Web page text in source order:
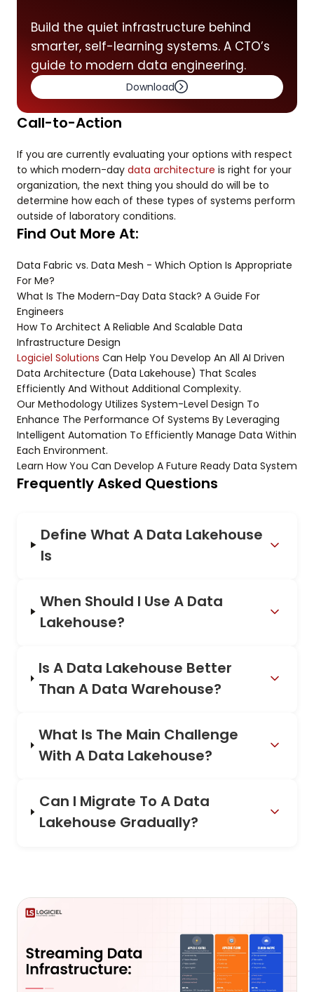
Build the quiet infrastructure behind
smarter, self-learning systems. A CTO’s
guide to modern data engineering.
Download
Call-to-Action
If you are currently evaluating your options with respect
to which modern-day data architecture is right for your
organization, the next thing you should do will be to
determine how each of these types of systems perform
outside of laboratory conditions.
Find Out More At:
Data Fabric vs. Data Mesh - Which Option Is Appropriate
For Me?
What Is The Modern-Day Data Stack? A Guide For
Engineers
How To Architect A Reliable And Scalable Data
Infrastructure Design
Logiciel Solutions Can Help You Develop An All AI Driven
Data Architecture (Data Lakehouse) That Scales
Efficiently And Without Additional Complexity.
Our Methodology Utilizes System-Level Design To
Enhance The Performance Of Systems By Leveraging
Intelligent Automation To Efficiently Manage Data Within
Each Environment.
Learn How You Can Develop A Future Ready Data System
Frequently Asked Questions
Define What A Data Lakehouse
Is
When Should I Use A Data
Lakehouse?
Is A Data Lakehouse Better
Than A Data Warehouse?
What Is The Main Challenge
With A Data Lakehouse?
Can I Migrate To A Data
Lakehouse Gradually?